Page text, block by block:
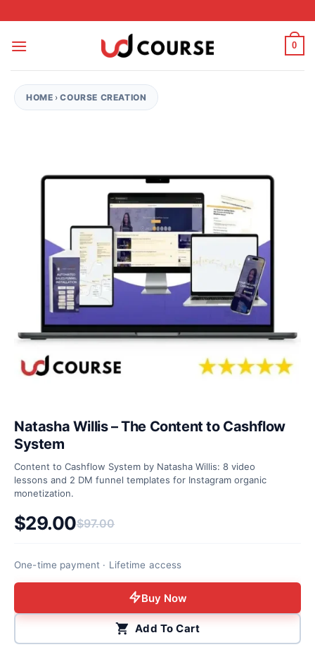
0
HOME ›COURSE CREATION
Natasha Willis – The Content to Cashflow
System
Content to Cashflow System by Natasha Willis: 8 video
lessons and 2 DM funnel templates for Instagram organic
monetization.
$97.00
Original price was: $97.00.
$29.00
Current price is: $29.00.
One-time payment · Lifetime access
Buy Now
Add To Cart